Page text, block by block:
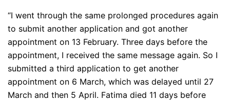
“I went through the same prolonged procedures again
to submit another application and got another
appointment on 13 February. Three days before the
appointment, I received the same message again. So I
submitted a third application to get another
appointment on 6 March, which was delayed until 27
March and then 5 April. Fatima died 11 days before